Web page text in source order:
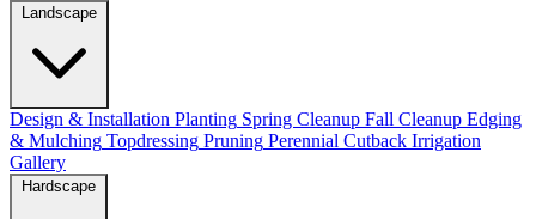
Design & Installation Planting Spring Cleanup Fall Cleanup Edging
& Mulching Topdressing Pruning Perennial Cutback Irrigation
Gallery